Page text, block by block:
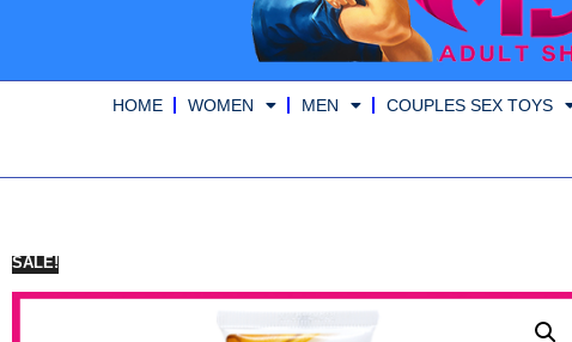
HOME WOMEN MEN COUPLES SEX TOYS
SALE!